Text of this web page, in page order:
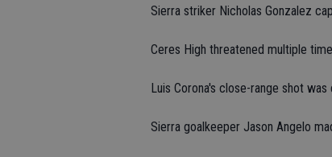
Sierra striker Nicholas Gonzalez
Ceres High threatened multiple
Luis Corona's close-range shot
Sierra goalkeeper Jason Angelo